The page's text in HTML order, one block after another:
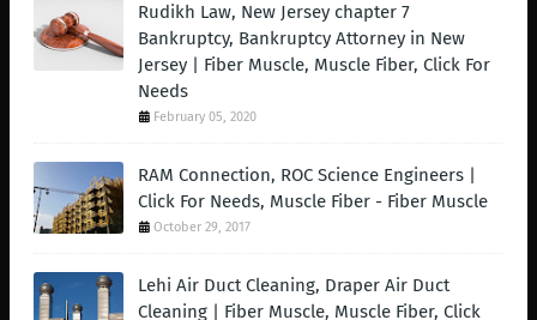
Rudikh Law, New Jersey chapter 7
Bankruptcy, Bankruptcy Attorney in New
Jersey | Fiber Muscle, Muscle Fiber, Click For
Needs
February 05, 2020
RAM Connection, ROC Science Engineers |
Click For Needs, Muscle Fiber - Fiber Muscle
October 29, 2017
Lehi Air Duct Cleaning, Draper Air Duct
Cleaning | Fiber Muscle, Muscle Fiber, Click